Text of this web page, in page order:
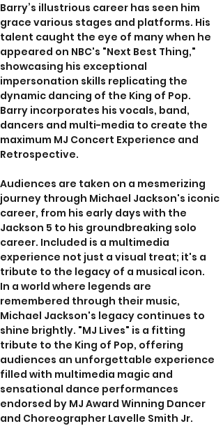
Barry’s illustrious career has seen him
grace various stages and platforms. His
talent caught the eye of many when he
appeared on NBC's "Next Best Thing,"
showcasing his exceptional
impersonation skills replicating the
dynamic dancing of the King of Pop.
Barry incorporates his vocals, band,
dancers and multi-media to create the
maximum MJ Concert Experience and
Retrospective.
Audiences are taken on a mesmerizing
journey through Michael Jackson's iconic
career, from his early days with the
Jackson 5 to his groundbreaking solo
career. Included is a multimedia
experience not just a visual treat; it's a
tribute to the legacy of a musical icon.
In a world where legends are
remembered through their music,
Michael Jackson's legacy continues to
shine brightly. "MJ Lives" is a fitting
tribute to the King of Pop, offering
audiences an unforgettable experience
filled with multimedia magic and
sensational dance performances
endorsed by MJ Award Winning Dancer
and Choreographer Lavelle Smith Jr.